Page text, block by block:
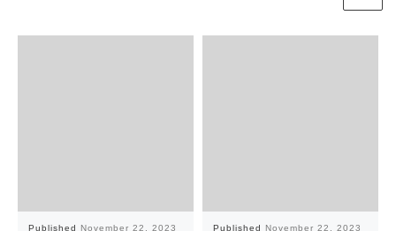
Published November 22, 2023 Published November 22, 2023